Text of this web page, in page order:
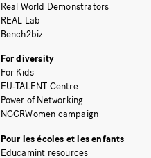
Real World Demonstrators
REAL Lab
Bench2biz
For diversity
For Kids
EU-TALENT Centre
Power of Networking
NCCRWomen campaign
Pour les écoles et les enfants
Educamint resources